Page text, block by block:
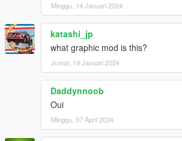
Minggu, 14 Januari 2024
katashi_jp
what graphic mod is this?
Jumat, 19 Januari 2024
Daddynnoob
Oui
Minggu, 07 April 2024